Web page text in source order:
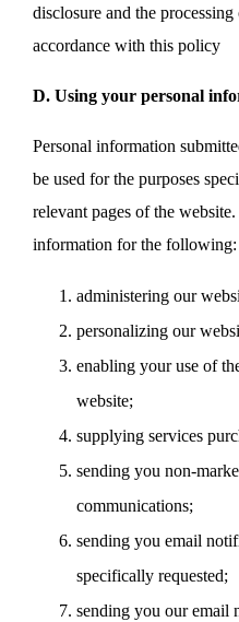
disclosure and the
accordance with this policy
D. Using your personal
Personal information
be used for the purposes
relevant pages of the
information for the following:
administering our
personalizing our
enabling your use of
website;
supplying services
sending you non-
communications;
sending you email
specifically requested;
sending you our email